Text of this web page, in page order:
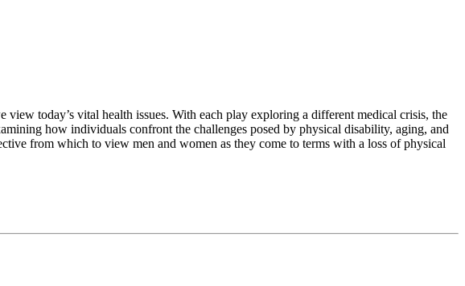
today’s vital health issues. With each play exploring a different medical crisis, the
how individuals confront the challenges posed by physical disability, aging, and
from which to view men and women as they come to terms with a loss of physical